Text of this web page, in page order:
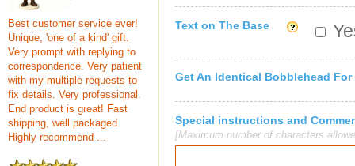
Best customer service ever!
Unique, 'one of a kind' gift.
Very prompt with replying to
correspondence. Very patient
with my multiple requests to
fix details. Very professional.
End product is great! Fast
shipping, well packaged.
Highly recommend ...
Text on The Base
Get An Identical Bobblehead For
Special instructions and
[Maximum number of characters